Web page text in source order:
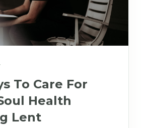
To Care For
Health
Lent